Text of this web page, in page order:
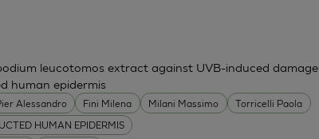
Alessandro Fini Milena Milani Massimo Torricelli Paola
HUMAN EPIDERMIS
leucotomos extract against UVB-induced damage
human epidermis